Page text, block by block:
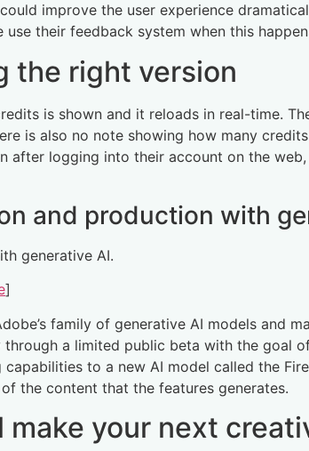
improve the user experience
their feedback system when this
the right version
is shown and it reloads in real-time.
is also no note showing how many
after logging into their account on the
and production with
generative AI.
]
family of generative AI models and
a limited public beta with the goal
to a new AI model called the
the content that the features generates.
make your next